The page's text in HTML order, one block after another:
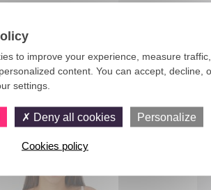
also like
to improve your experience, measure traffic,
content. You can accept, decline,
settings.
Deny all cookies Personalize
Cookies policy